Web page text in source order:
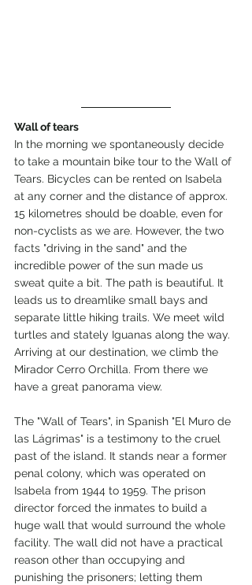
Wall of tears
In the morning we spontaneously decide
to take a mountain bike tour to the Wall of
Tears. Bicycles can be rented on Isabela
at any corner and the distance of approx.
15 kilometres should be doable, even for
non-cyclists as we are. However, the two
facts "driving in the sand" and the
incredible power of the sun made us
sweat quite a bit. The path is beautiful. It
leads us to dreamlike small bays and
separate little hiking trails. We meet wild
turtles and stately Iguanas along the way.
Arriving at our destination, we climb the
Mirador Cerro Orchilla. From there we
have a great panorama view.
The "Wall of Tears", in Spanish "El Muro de
las Lágrimas" is a testimony to the cruel
past of the island. It stands near a former
penal colony, which was operated on
Isabela from 1944 to 1959. The prison
director forced the inmates to build a
huge wall that would surround the whole
facility. The wall did not have a practical
reason other than occupying and
punishing the prisoners; letting them